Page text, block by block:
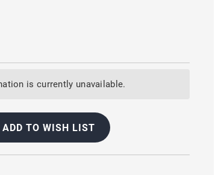
is currently unavailable.
ADD TO WISH LIST